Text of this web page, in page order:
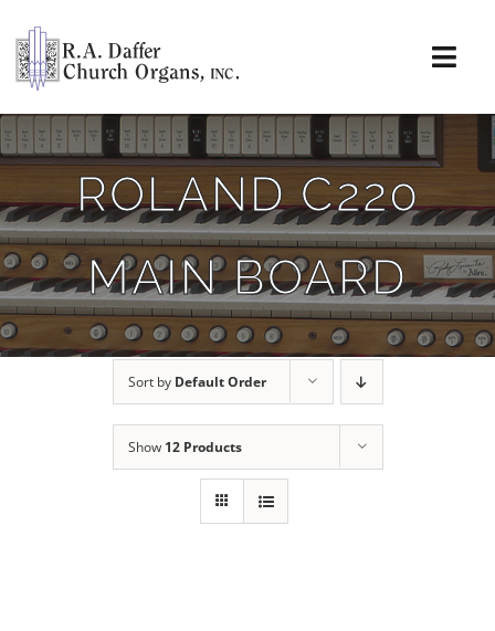
content
About
Organs
Service
Installations
News & Events
Resources
Sales
ROLAND C220
MAIN BOARD
Sort by Default Order
Show 12 Products